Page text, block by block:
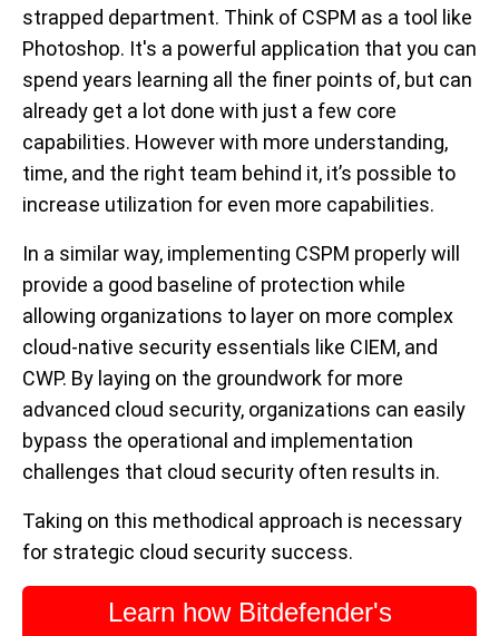
strapped department. Think of CSPM as a tool like
Photoshop. It's a powerful application that you can
spend years learning all the finer points of, but can
already get a lot done with just a few core
capabilities. However with more understanding,
time, and the right team behind it, it’s possible to
increase utilization for even more capabilities.
In a similar way, implementing CSPM properly will
provide a good baseline of protection while
allowing organizations to layer on more complex
cloud-native security essentials like CIEM, and
CWP. By laying on the groundwork for more
advanced cloud security, organizations can easily
bypass the operational and implementation
challenges that cloud security often results in.
Taking on this methodical approach is necessary
for strategic cloud security success.
Learn how Bitdefender's